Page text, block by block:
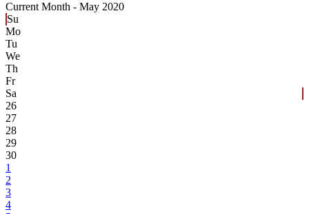
Current Month - May 2020
Su
Mo
Tu
We
Th
Fr
Sa
26
27
28
29
30
1
2
3
4